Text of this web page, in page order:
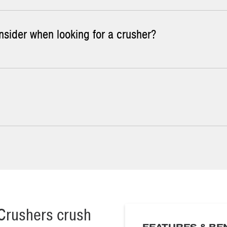
standard shim adjust and hydraulic adjust.
when looking for a crusher?
abrasive, an
crush